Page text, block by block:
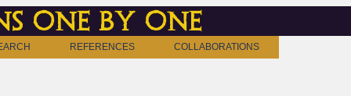
one by one
REFERENCES COLLABORATIONS